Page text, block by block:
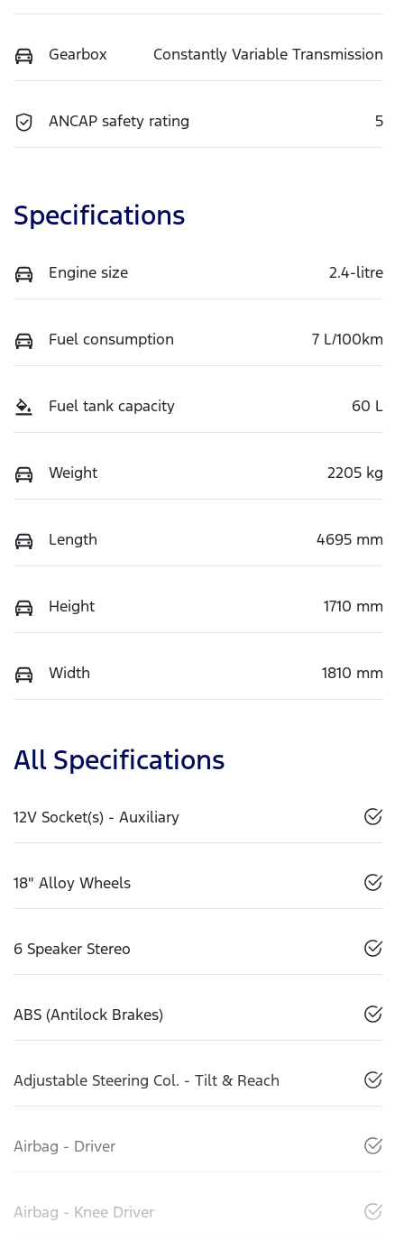
Gearbox Constantly Variable Transmission
ANCAP safety rating 5
Specifications
Engine size 2.4-litre
Fuel consumption 7 L/100km
Fuel tank capacity 60 L
Weight 2205 kg
Length 4695 mm
Height 1710 mm
Width 1810 mm
All Specifications
12V Socket(s) - Auxiliary
18" Alloy Wheels
6 Speaker Stereo
ABS (Antilock Brakes)
Adjustable Steering Col. - Tilt & Reach
Airbag - Driver
Airbag - Knee Driver